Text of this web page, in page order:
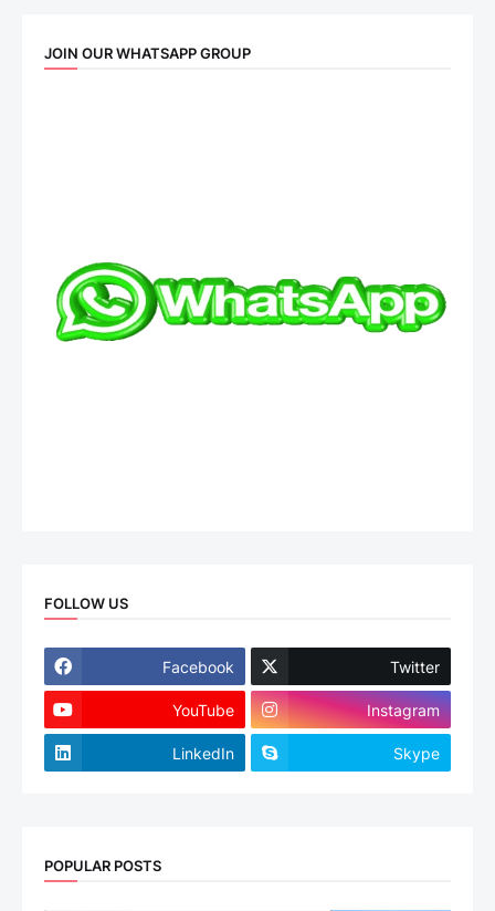
JOIN OUR WHATSAPP GROUP
FOLLOW US
Facebook Twitter
YouTube Instagram
LinkedIn Skype
POPULAR POSTS